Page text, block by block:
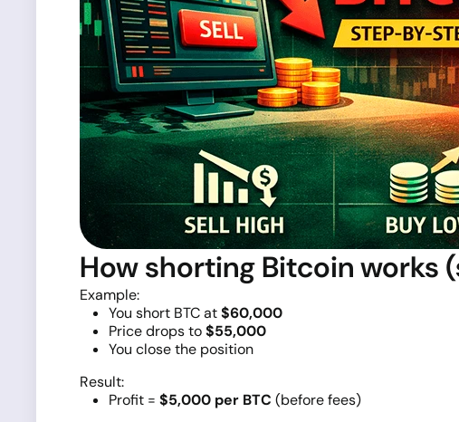
How shorting Bitcoin works
Example:
You short BTC at$60,000
Price drops to$55,000
You close the position
Result:
Profit = $5,000 per BTC (before fees)